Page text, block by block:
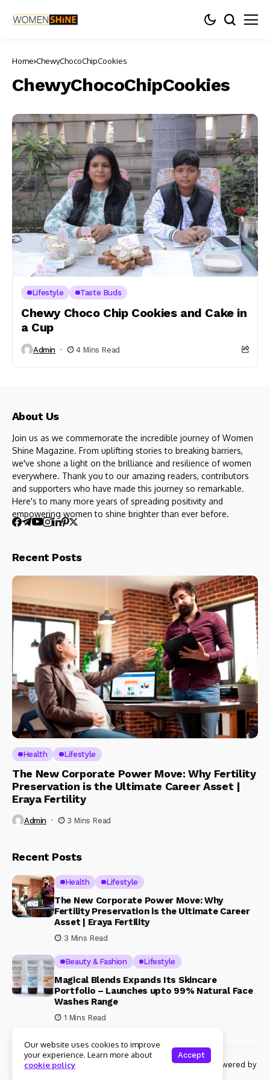
Home ChewyChocoChipCookies
ChewyChocoChipCookies
Lifestyle Taste Buds
Chewy Choco Chip Cookies and Cake in
a Cup
Admin 4 Mins Read
About Us
Join us as we commemorate the incredible journey of Women
Shine Magazine. From uplifting stories to breaking barriers,
we've shone a light on the brilliance and resilience of women
everywhere. Thank you to our amazing readers, contributors
and supporters who have made this journey so remarkable.
Here's to many more years of spreading positivity and
empowering women to shine brighter than ever before.
Recent Posts
Health Lifestyle
The New Corporate Power Move: Why Fertility
Preservation is the Ultimate Career Asset |
Eraya Fertility
Admin 3 Mins Read
Recent Posts
Health Lifestyle
The New Corporate Power Move: Why
Fertility Preservation is the Ultimate Career
Asset | Eraya Fertility
3 Mins Read
Beauty & Fashion Lifestyle
Magical Blends Expands Its Skincare
Portfolio – Launches upto 99% Natural Face
Washes Range
1 Mins Read
© Copyright 2024 Womenshine. All rights reserved powered by
Our website uses cookies to improve
your experience. Learn more about
cookie policy
Accept